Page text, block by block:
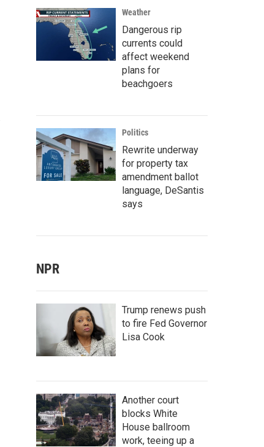
Weather
Dangerous rip
currents could
affect weekend
plans for
beachgoers
Politics
Rewrite underway
for property tax
amendment ballot
language, DeSantis
says
NPR
Trump renews push
to fire Fed Governor
Lisa Cook
Another court
blocks White
House ballroom
work, teeing up a